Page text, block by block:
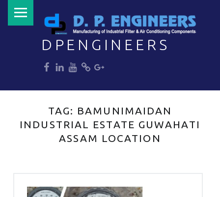
DPENGINEERS
TAG: BAMUNIMAIDAN
INDUSTRIAL ESTATE GUWAHATI
ASSAM LOCATION